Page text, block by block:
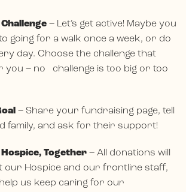
– Let’s get active! Maybe you
going for a walk once a week, or do
day. Choose the challenge that
you – no challenge is too big or too
– Share your fundraising page, tell
family, and ask for their support!
Together – All donations will
our Hospice and our frontline staff,
us keep caring for our